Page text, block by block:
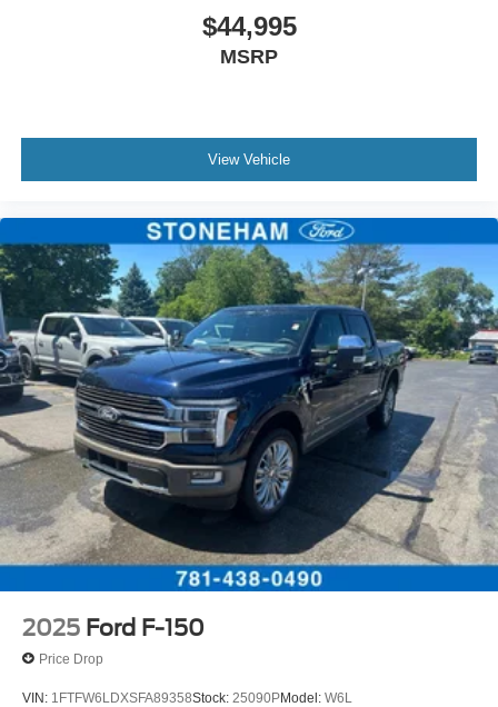
$44,995
MSRP
View Vehicle
2025 Ford F-150
Price Drop
VIN: 1FTFW6LDXSFA89358Stock: 25090PModel: W6L